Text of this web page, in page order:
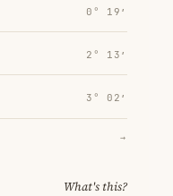
0° 19′
2° 13′
3° 02′
→
What's this?